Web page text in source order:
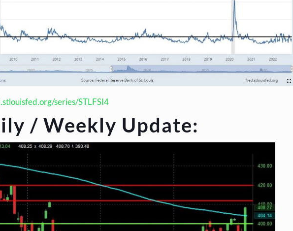
series/STLFSI4
/ Weekly Update: